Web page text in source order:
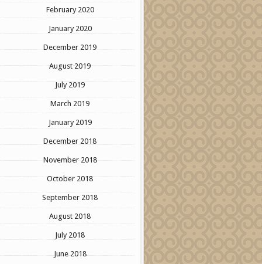
February 2020
January 2020
December 2019
August 2019
July 2019
March 2019
January 2019
December 2018
November 2018
October 2018
September 2018
August 2018
July 2018
June 2018